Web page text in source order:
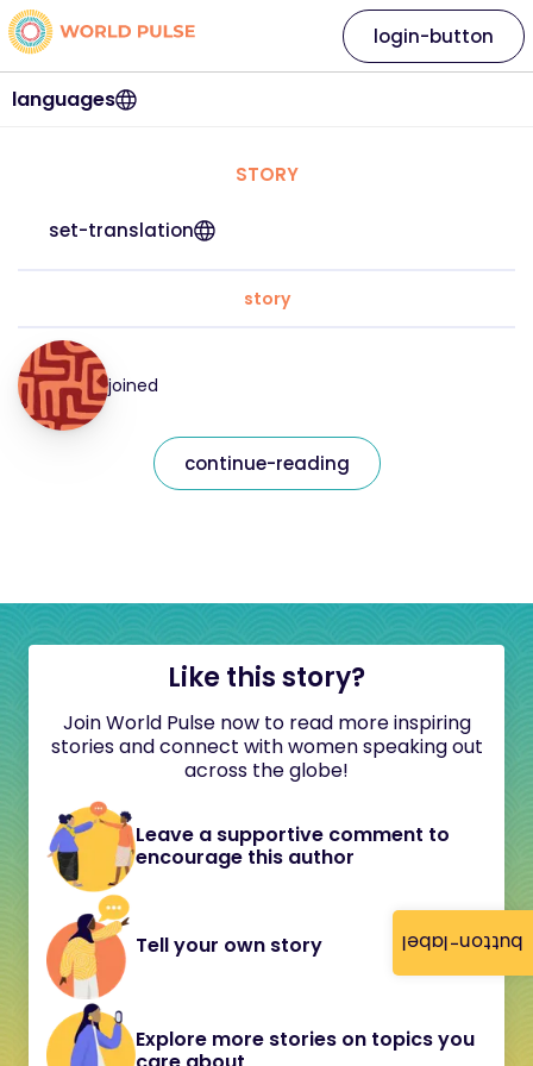
button-label
languages
login-button
STORY
set-translation
story
joined
continue-reading
Like this story?
Join World Pulse now to read more inspiring
stories and connect with women speaking out
across the globe!
Leave a supportive comment to
encourage this author
Tell your own story
Explore more stories on topics you